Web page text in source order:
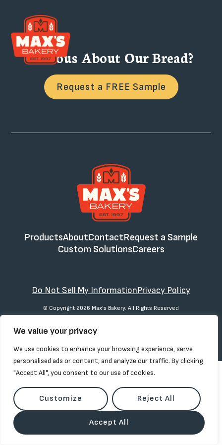
We value your privacy
We use cookies to enhance your browsing experience, serve
personalised ads or content, and analyze our traffic. By clicking
"Accept All", you consent to our use of cookies.
Customize Reject All
Accept All
Curious About Our Bread?
Request a FREE Sample
ProductsAboutContactRequest a Sample
Custom SolutionsCareers
Do Not Sell My InformationPrivacy Policy
© Copyright 2026 Max's Bakery. All Rights Reserved